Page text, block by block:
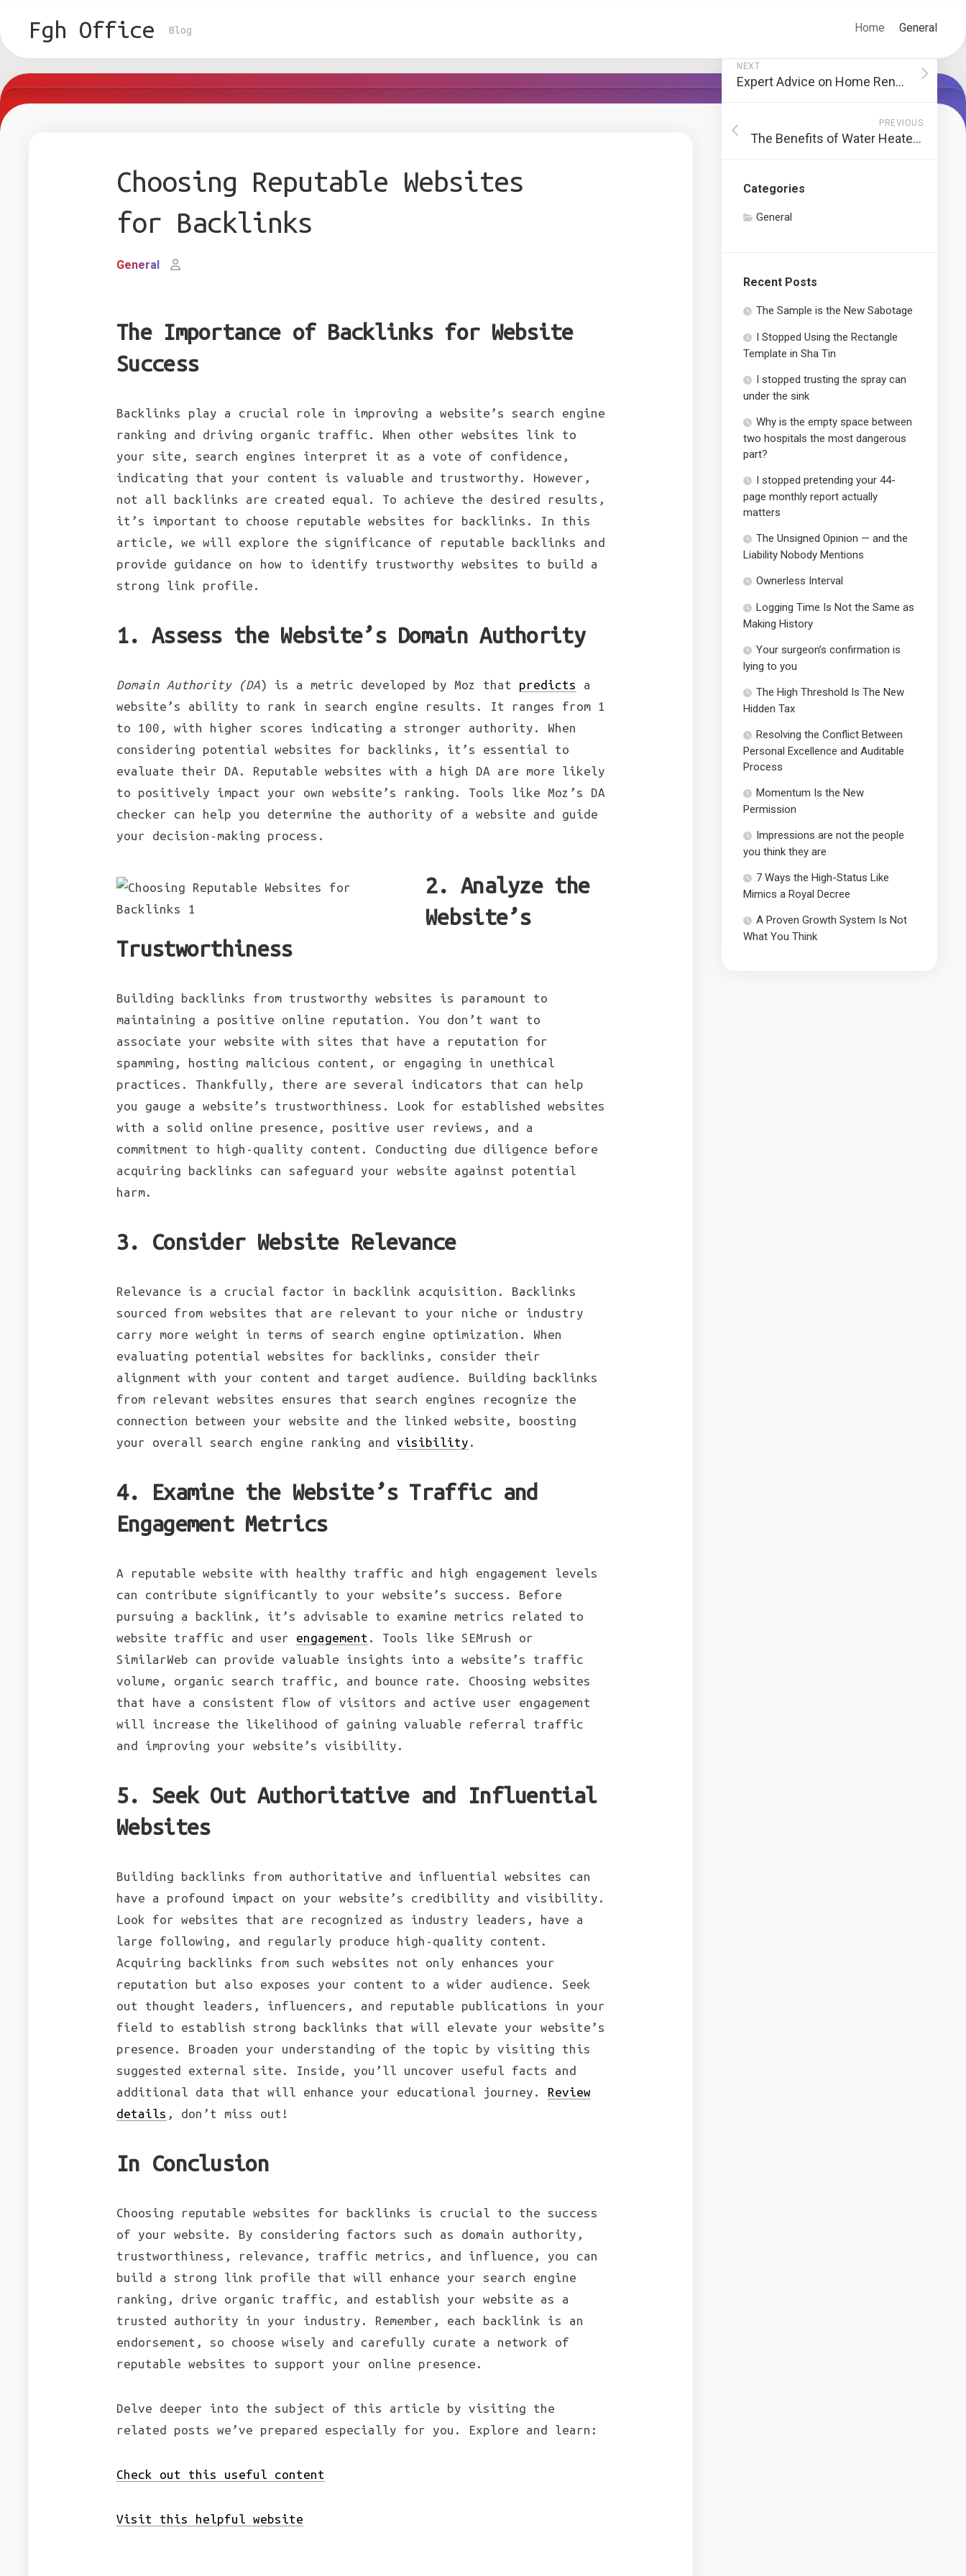
contentFgh Office Blog Home General
Choosing Reputable Websites
for Backlinks
General
The Importance of Backlinks for Website
Success
Backlinks play a crucial role in improving a website’s search engine
ranking and driving organic traffic. When other websites link to
your site, search engines interpret it as a vote of confidence,
indicating that your content is valuable and trustworthy. However,
not all backlinks are created equal. To achieve the desired results,
it’s important to choose reputable websites for backlinks. In this
article, we will explore the significance of reputable backlinks and
provide guidance on how to identify trustworthy websites to build a
strong link profile.
1. Assess the Website’s Domain Authority
Domain Authority (DA) is a metric developed by Moz that predicts
a
website’s ability to rank in search engine results. It ranges from 1
to 100, with higher scores indicating a stronger authority. When
considering potential websites for backlinks, it’s essential to
evaluate their DA. Reputable websites with a high DA are more likely
to positively impact your own website’s ranking. Tools like Moz’s DA
checker can help you determine the authority of a website and guide
your decision-making process.
2. Analyze the
Website’s
Trustworthiness
Building backlinks from trustworthy websites is paramount to
maintaining a positive online reputation. You don’t want to
associate your website with sites that have a reputation for
spamming, hosting malicious content, or engaging in unethical
practices. Thankfully, there are several indicators that can help
you gauge a website’s trustworthiness. Look for established websites
with a solid online presence, positive user reviews, and a
commitment to high-quality content. Conducting due diligence before
acquiring backlinks can safeguard your website against potential
harm.
3. Consider Website Relevance
Relevance is a crucial factor in backlink acquisition. Backlinks
sourced from websites that are relevant to your niche or industry
carry more weight in terms of search engine optimization. When
evaluating potential websites for backlinks, consider their
alignment with your content and target audience. Building backlinks
from relevant websites ensures that search engines recognize the
connection between your website and the linked website, boosting
your overall search engine ranking and visibility .
4. Examine the Website’s Traffic and
Engagement Metrics
A reputable website with healthy traffic and high engagement levels
can contribute significantly to your website’s success. Before
pursuing a backlink, it’s advisable to examine metrics related to
website traffic and user engagement . Tools like SEMrush or
SimilarWeb can provide valuable insights into a website’s traffic
volume, organic search traffic, and bounce rate. Choosing websites
that have a consistent flow of visitors and active user engagement
will increase the likelihood of gaining valuable referral traffic
and improving your website’s visibility.
5. Seek Out Authoritative and Influential
Websites
Building backlinks from authoritative and influential websites can
have a profound impact on your website’s credibility and visibility.
Look for websites that are recognized as industry leaders, have a
large following, and regularly produce high-quality content.
Acquiring backlinks from such websites not only enhances your
reputation but also exposes your content to a wider audience. Seek
out thought leaders, influencers, and reputable publications in your
field to establish strong backlinks that will elevate your website’s
presence. Broaden your understanding of the topic by visiting this
suggested external site. Inside, you’ll uncover useful facts and
additional data that will enhance your educational journey. Review
details , don’t miss out!
In Conclusion
Choosing reputable websites for backlinks is crucial to the success
of your website. By considering factors such as domain authority,
trustworthiness, relevance, traffic metrics, and influence, you can
build a strong link profile that will enhance your search engine
ranking, drive organic traffic, and establish your website as a
trusted authority in your industry. Remember, each backlink is an
endorsement, so choose wisely and carefully curate a network of
reputable websites to support your online presence.
Delve deeper into the subject of this article by visiting the
related posts we’ve prepared especially for you. Explore and learn:
Check out this useful content
Visit this helpful website
NEXT
Expert Advice on Home Renovation in NYC
PREVIOUS
The Benefits of Water Heater Installation and Replacement
Categories
General
Recent Posts
The Sample is the New Sabotage
I Stopped Using the Rectangle
Template in Sha Tin
I stopped trusting the spray can
under the sink
Why is the empty space between
two hospitals the most dangerous
part?
I stopped pretending your 44-
page monthly report actually
matters
The Unsigned Opinion — and the
Liability Nobody Mentions
Ownerless Interval
Logging Time Is Not the Same as
Making History
Your surgeon’s confirmation is
lying to you
The High Threshold Is The New
Hidden Tax
Resolving the Conflict Between
Personal Excellence and Auditable
Process
Momentum Is the New
Permission
Impressions are not the people
you think they are
7 Ways the High-Status Like
Mimics a Royal Decree
A Proven Growth System Is Not
What You Think